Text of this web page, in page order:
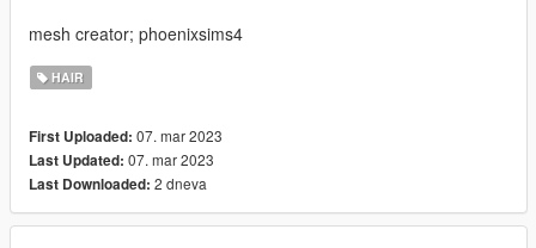
mesh creator; phoenixsims4
HAIR
First Uploaded: 07. mar 2023
Last Updated: 07. mar 2023
Last Downloaded: 2 dneva